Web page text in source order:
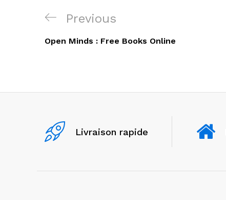
Navigation
de
Previous
Post
Previous
Open Minds : Free Books Online
Livraison rapide